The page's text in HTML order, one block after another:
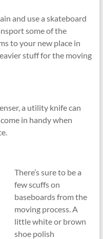
and use a skateboard
some of the
to your new place in
stuff for the moving
a utility knife can
in handy when
There’s sure to be a
few scuffs on
baseboards from the
moving process. A
little white or brown
shoe polish